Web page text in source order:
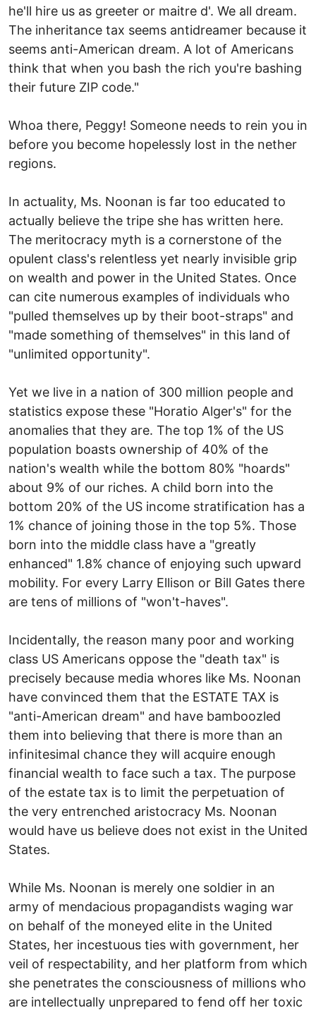
he'll hire us as greeter or maitre d'. We all dream.
The inheritance tax seems antidreamer because it
seems anti-American dream. A lot of Americans
think that when you bash the rich you're bashing
their future ZIP code."
Whoa there, Peggy! Someone needs to rein you in
before you become hopelessly lost in the nether
regions.
In actuality, Ms. Noonan is far too educated to
actually believe the tripe she has written here.
The meritocracy myth is a cornerstone of the
opulent class's relentless yet nearly invisible grip
on wealth and power in the United States. Once
can cite numerous examples of individuals who
"pulled themselves up by their boot-straps" and
"made something of themselves" in this land of
"unlimited opportunity".
Yet we live in a nation of 300 million people and
statistics expose these "Horatio Alger's" for the
anomalies that they are. The top 1% of the US
population boasts ownership of 40% of the
nation's wealth while the bottom 80% "hoards"
about 9% of our riches. A child born into the
bottom 20% of the US income stratification has a
1% chance of joining those in the top 5%. Those
born into the middle class have a "greatly
enhanced" 1.8% chance of enjoying such upward
mobility. For every Larry Ellison or Bill Gates there
are tens of millions of "won't-haves".
Incidentally, the reason many poor and working
class US Americans oppose the "death tax" is
precisely because media whores like Ms. Noonan
have convinced them that the ESTATE TAX is
"anti-American dream" and have bamboozled
them into believing that there is more than an
infinitesimal chance they will acquire enough
financial wealth to face such a tax. The purpose
of the estate tax is to limit the perpetuation of
the very entrenched aristocracy Ms. Noonan
would have us believe does not exist in the United
States.
While Ms. Noonan is merely one soldier in an
army of mendacious propagandists waging war
on behalf of the moneyed elite in the United
States, her incestuous ties with government, her
veil of respectability, and her platform from which
she penetrates the consciousness of millions who
are intellectually unprepared to fend off her toxic